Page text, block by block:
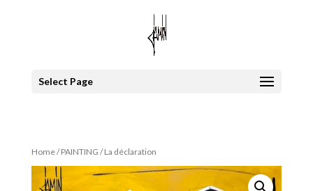
Select Page
Home/PAINTING / La déclaration